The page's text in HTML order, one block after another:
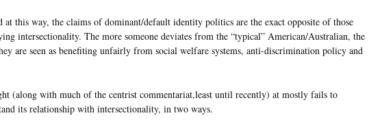
at this way, the claims of dominant/default identity politics are the exact opposite of those
intersectionality. The more someone deviates from the “typical” American/Australian, the
are seen as benefiting unfairly from social welfare systems, anti-discrimination policy and
(along with much of the centrist commentariat,least until recently) at mostly fails to
its relationship with intersectionality, in two ways.